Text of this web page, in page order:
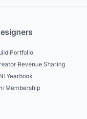
Portfolio
Revenue Sharing
Yearbook
Membership